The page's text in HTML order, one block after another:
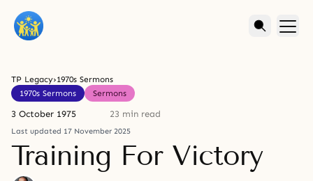
TP Legacy›1970s Sermons
1970s Sermons
Sermons
3 October 1975 23 min read
Last updated 17 November 2025
Training For Victory